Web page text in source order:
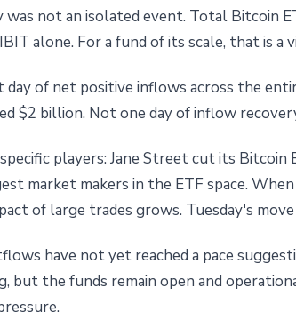
was not an isolated event. Total Bitcoin
alone. For a fund of its scale, that is a
day of net positive inflows across the
$2 billion. Not one day of inflow
players: Jane Street cut its
market makers in the ETF space.
of large trades grows. Tuesday's
have not yet reached a pace
but the funds remain open and